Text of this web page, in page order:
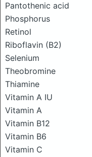
Pantothenic acid
Phosphorus
Retinol
Riboflavin (B2)
Selenium
Theobromine
Thiamine
Vitamin A IU
Vitamin A
Vitamin B12
Vitamin B6
Vitamin C